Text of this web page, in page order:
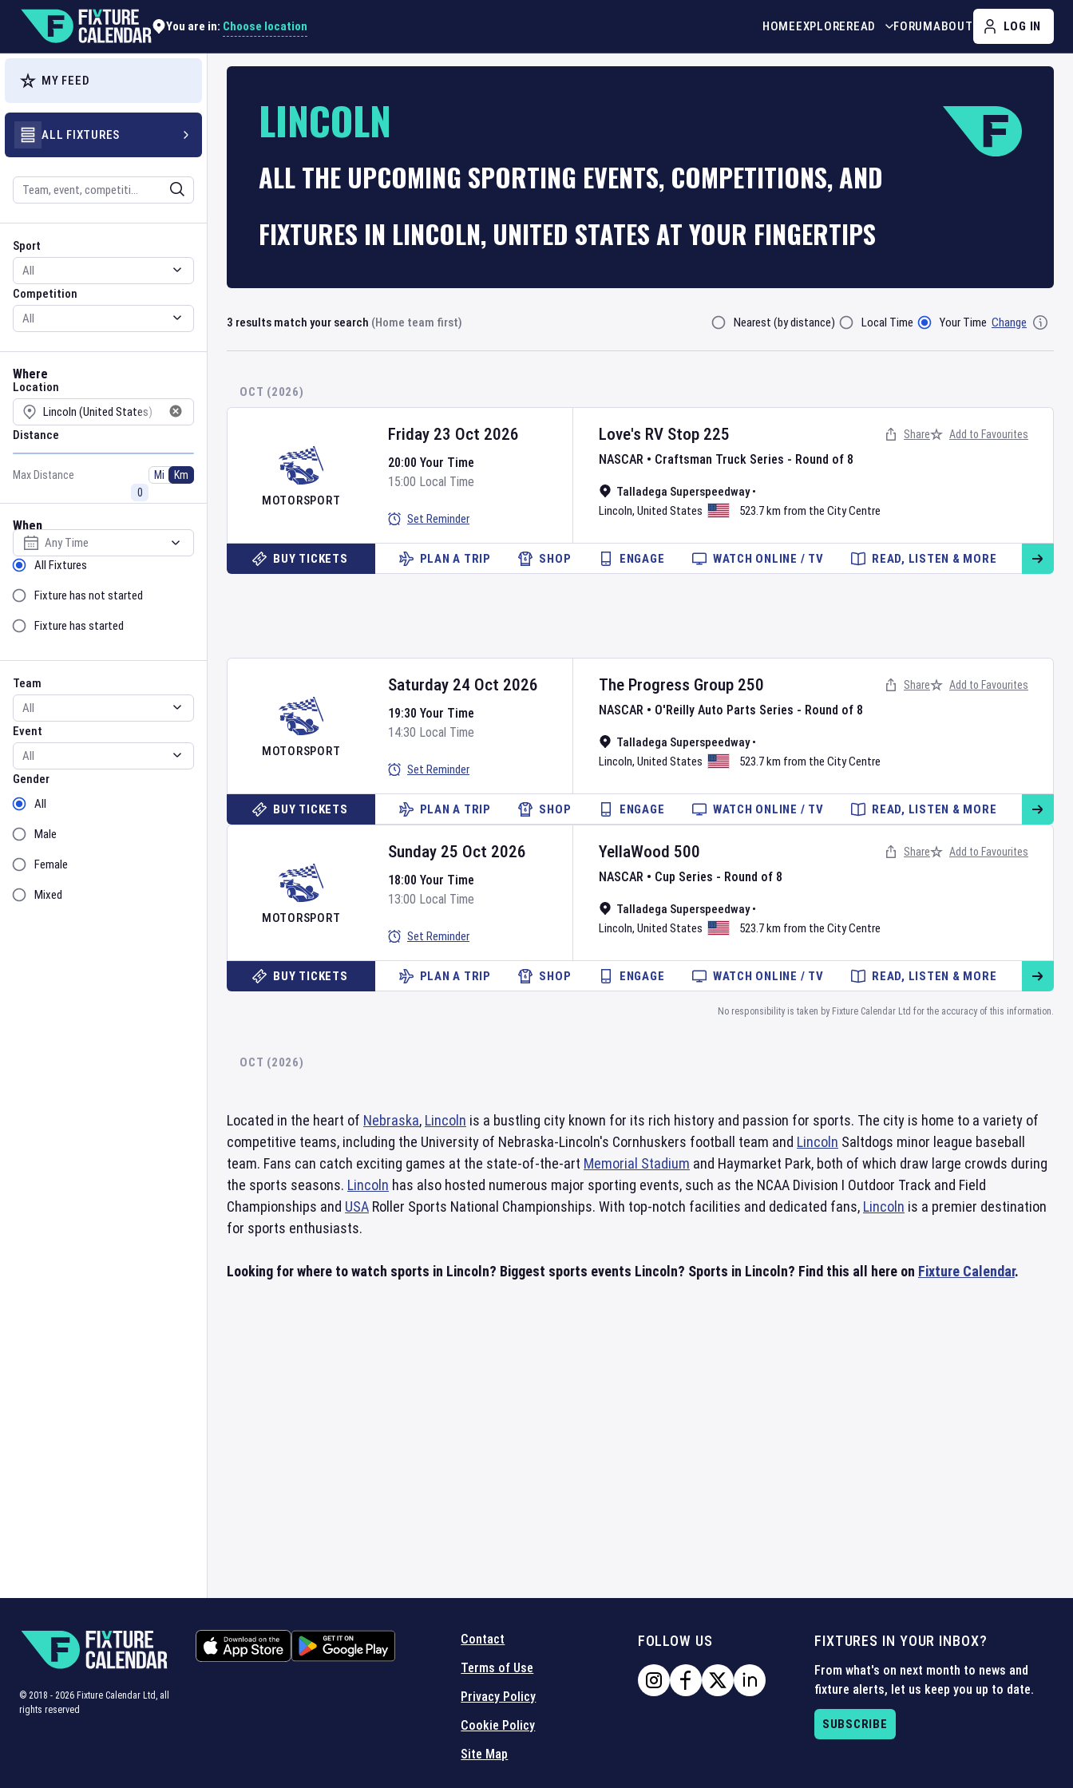
You are in: Choose location HOMEEXPLOREREAD FORUMABOUT LOG IN
MY FEED
ALL FIXTURES
Search
Sport
Sport
Competition
Competition
Where
Location
Location
Distance
Max Distance Mi Km
When
Select date
Sort by Status
All Fixtures
Fixture has not started
Fixture has started
Team
Team
Event
Event
Gender
Gender
All
Male
Female
Mixed
LINCOLN
ALL THE UPCOMING SPORTING EVENTS, COMPETITIONS, AND
FIXTURES IN LINCOLN, UNITED STATES AT YOUR FINGERTIPS
3 results match your search (Home team first) Filter ByNearest (by distance) Local Time Your Time Change
OCT (2026)
MOTORSPORT
Love's RV Stop 225
NASCAR • Craftsman Truck Series - Round of 8
Talladega Superspeedway•
Lincoln, United States 523.7 km from the City Centre
Friday 23 Oct 2026
20:00 Your Time
15:00 Local Time
Set Reminder
Share Add to Favourites
BUY TICKETS PLAN A TRIP SHOP ENGAGE WATCH ONLINE / TV READ, LISTEN & MORE
MOTORSPORT
The Progress Group 250
NASCAR • O'Reilly Auto Parts Series - Round of 8
Talladega Superspeedway•
Lincoln, United States 523.7 km from the City Centre
Saturday 24 Oct 2026
19:30 Your Time
14:30 Local Time
Set Reminder
Share Add to Favourites
BUY TICKETS PLAN A TRIP SHOP ENGAGE WATCH ONLINE / TV READ, LISTEN & MORE
MOTORSPORT
YellaWood 500
NASCAR • Cup Series - Round of 8
Talladega Superspeedway•
Lincoln, United States 523.7 km from the City Centre
Sunday 25 Oct 2026
18:00 Your Time
13:00 Local Time
Set Reminder
Share Add to Favourites
BUY TICKETS PLAN A TRIP SHOP ENGAGE WATCH ONLINE / TV READ, LISTEN & MORE
No responsibility is taken by Fixture Calendar Ltd for the accuracy of this information.
OCT (2026)
Located in the heart of Nebraska, Lincoln is a bustling city known for its rich history and passion for sports. The city is home to a variety of
competitive teams, including the University of Nebraska-Lincoln's Cornhuskers football team and Lincoln Saltdogs minor league baseball
team. Fans can catch exciting games at the state-of-the-art Memorial Stadium and Haymarket Park, both of which draw large crowds during
the sports seasons. Lincoln has also hosted numerous major sporting events, such as the NCAA Division I Outdoor Track and Field
Championships and USA Roller Sports National Championships. With top-notch facilities and dedicated fans, Lincoln is a premier destination
for sports enthusiasts.
Looking for where to watch sports in Lincoln? Biggest sports events Lincoln? Sports in Lincoln? Find this all here on Fixture Calendar.
Contact
Terms of Use
Privacy Policy
Cookie Policy
Site Map
FOLLOW US FIXTURES IN YOUR INBOX?
From what's on next month to news and
fixture alerts, let us keep you up to date.
SUBSCRIBE
© 2018 - 2026 Fixture Calendar Ltd, all
rights reserved